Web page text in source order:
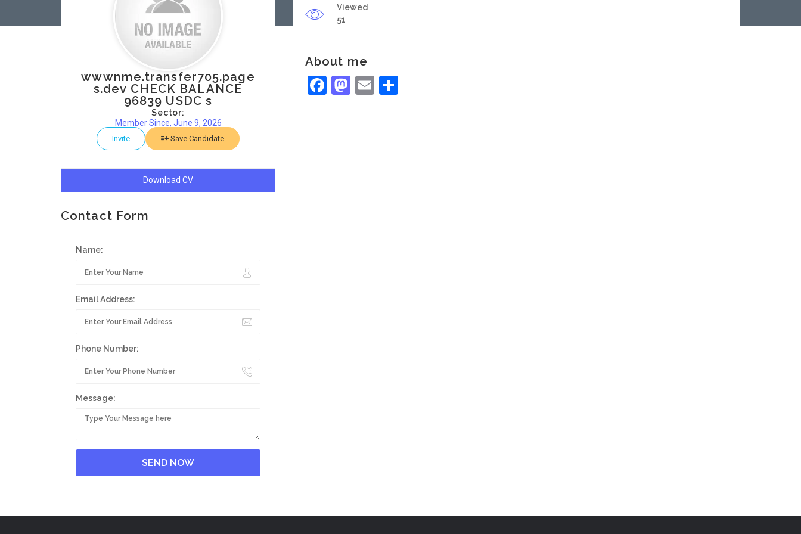
wwwnme.transfer705.page
s.dev CHECK BALANCE
96839 USDC s
Sector:
Member Since, June 9, 2026
Invite Save Candidate
Download CV
Contact Form
Name:
Email Address:
Phone Number:
Message:
Viewed
51
About me
Facebook
Mastodon
Email